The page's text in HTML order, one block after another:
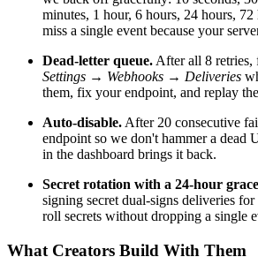
minutes, 1 hour, 6 hours, 24 hours,
miss a single event because your
Dead-letter queue.After all 8 retries,
Settings → Webhooks → Deliveries
them, fix your endpoint, and replay
Auto-disable.After 20 consecutive
endpoint so we don't hammer a dead
in the dashboard brings it back.
Secret rotation with a 24-hour
signing secret dual-signs deliveries
roll secrets without dropping a single
What Creators Build With Them